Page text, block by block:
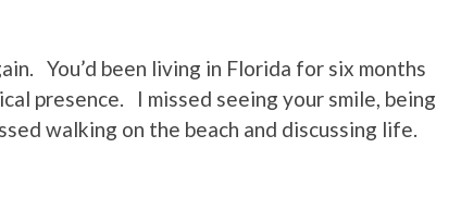
You’d been living in Florida for six months
presence. I missed seeing your smile, being
walking on the beach and discussing life.